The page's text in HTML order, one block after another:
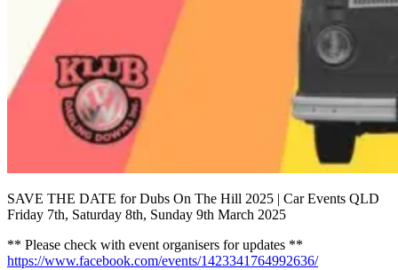
SAVE THE DATE for Dubs On The Hill 2025 | Car Events QLD
Friday 7th, Saturday 8th, Sunday 9th March 2025
** Please check with event organisers for updates **
https://www.facebook.com/events/1423341764992636/